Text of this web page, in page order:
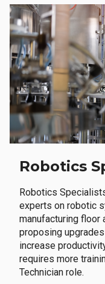
Robotics
Robotics
experts on robotic
manufacturing floor
proposing
increase
requires more
Technician role.